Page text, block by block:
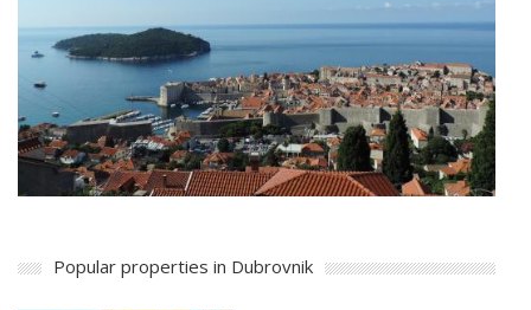
Popular properties in Dubrovnik